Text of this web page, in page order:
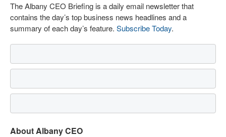
The Albany CEO Briefing is a daily email newsletter that
contains the day’s top business news headlines and a
summary of each day’s feature. Subscribe Today.
About Albany CEO